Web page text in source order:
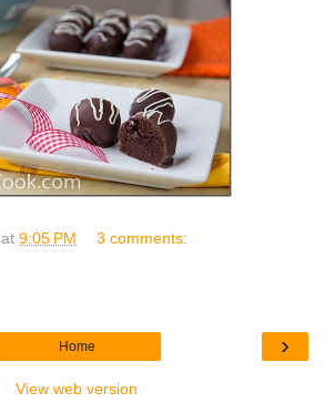
at 9:05 PM 3 comments:
›
Home
View web version